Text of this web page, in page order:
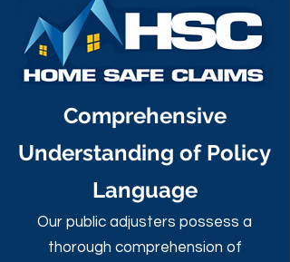
Comprehensive
Understanding of Policy
Language
Our public adjusters possess a
thorough comprehension of